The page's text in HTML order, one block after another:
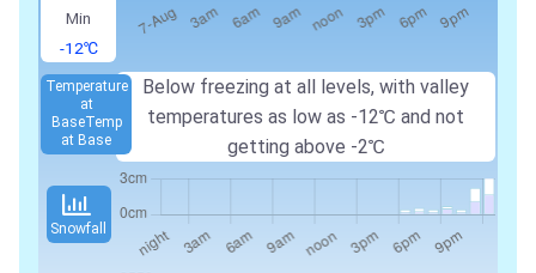
Min
-12℃
Below freezing at all levels, with valley
temperatures as low as -12℃ and not
getting above -2℃
Temperature
at
BaseTemp
at Base
Snowfall